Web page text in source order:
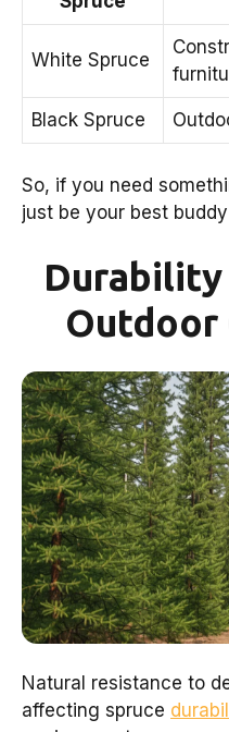
White Spruce
Black Spruce
So, if you need
just be your best
Durability
Outdoor
Natural resistance to
affecting spruce